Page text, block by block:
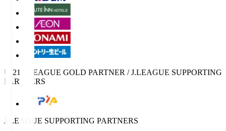
U-21 J.LEAGUE GOLD PARTNER / J.LEAGUE SUPPORTING
PARTNERS
J.LEAGUE SUPPORTING PARTNERS